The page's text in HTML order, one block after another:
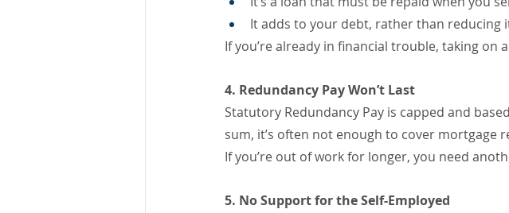
It adds to your debt, rather than reducing
If you’re already in financial trouble, taking on
4. Redundancy Pay Won’t Last
Statutory Redundancy Pay is capped and
sum, it’s often not enough to cover mortgage
If you’re out of work for longer, you need
5. No Support for the Self-Employed